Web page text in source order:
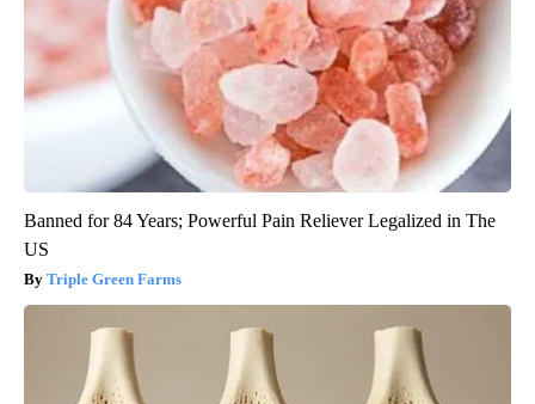
Banned for 84 Years; Powerful Pain Reliever Legalized in The
US
Triple Green Farms